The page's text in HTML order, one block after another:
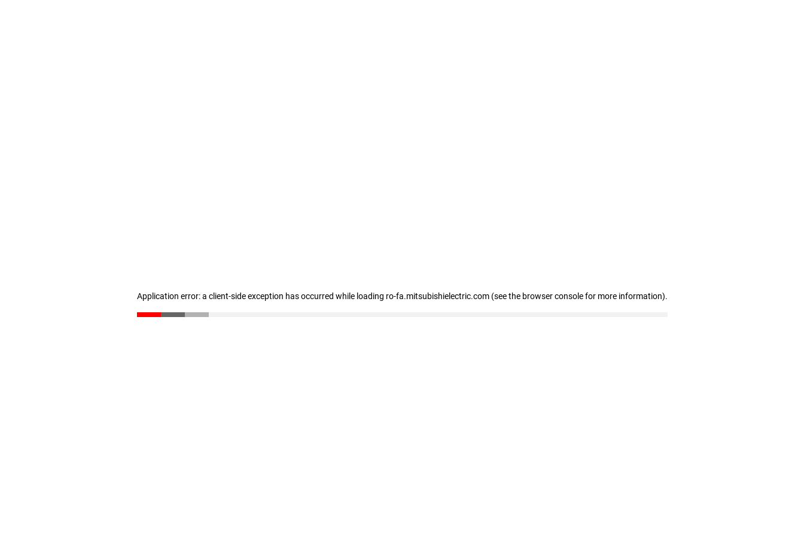
Application error: a client-side exception has occurred while loading ro-fa.mitsubishielectric.com (see the browser console for more information).